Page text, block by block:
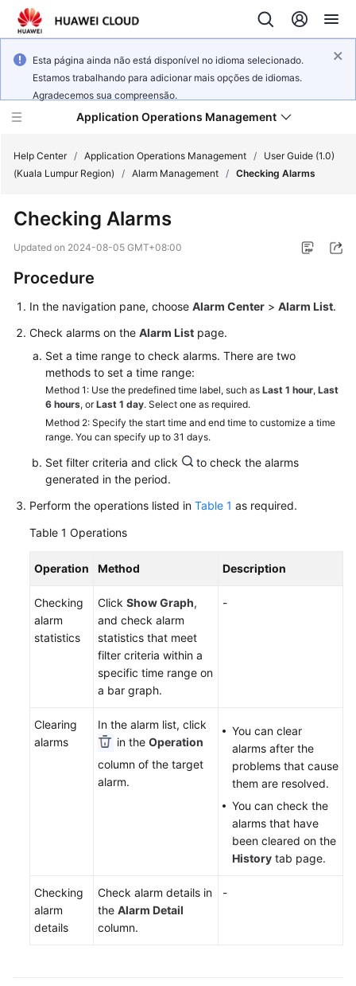
Esta página ainda não está disponível no idioma selecionado.
Estamos trabalhando para adicionar mais opções de idiomas.
Agradecemos sua compreensão.
Application Operations Management
New
Overview
Billing
Getting
Started
User
Guide
Best
Practices
API
Reference
SDK
FAQs
Documentation
Glossary
Shared
Help Center / Application Operations Management /
User Guide (1.0)
(Kuala Lumpur Region)
/ Alarm Management / Checking Alarms
Checking Alarms
Updated on 2024-08-05 GMT+08:00
Procedure
In the navigation pane, choose Alarm Center > Alarm List.
Check alarms on the Alarm List page.
Set a time range to check alarms. There are two
methods to set a time range:
Method 1: Use the predefined time label, such as Last 1 hour, Last
6 hours, orLast 1 day. Select one as required.
Method 2: Specify the start time and end time to customize a time
range. You can specify up to 31 days.
Set filter criteria and click
to check the alarms
generated in the period.
Perform the operations listed in Table 1 as required.
Table 1 Operations
Operation Method Description
Checking
alarm
statistics
Click Show Graph,
and check alarm
statistics that meet
filter criteria within a
specific time range on
a bar graph.
-
Clearing
alarms
In the alarm list, click
in the Operation
column of the target
alarm.
You can clear
alarms after the
problems that cause
them are resolved.
You can check the
alarms that have
been cleared on the
History tab page.
Checking
alarm
details
Check alarm details in
the Alarm Detail
column.
-